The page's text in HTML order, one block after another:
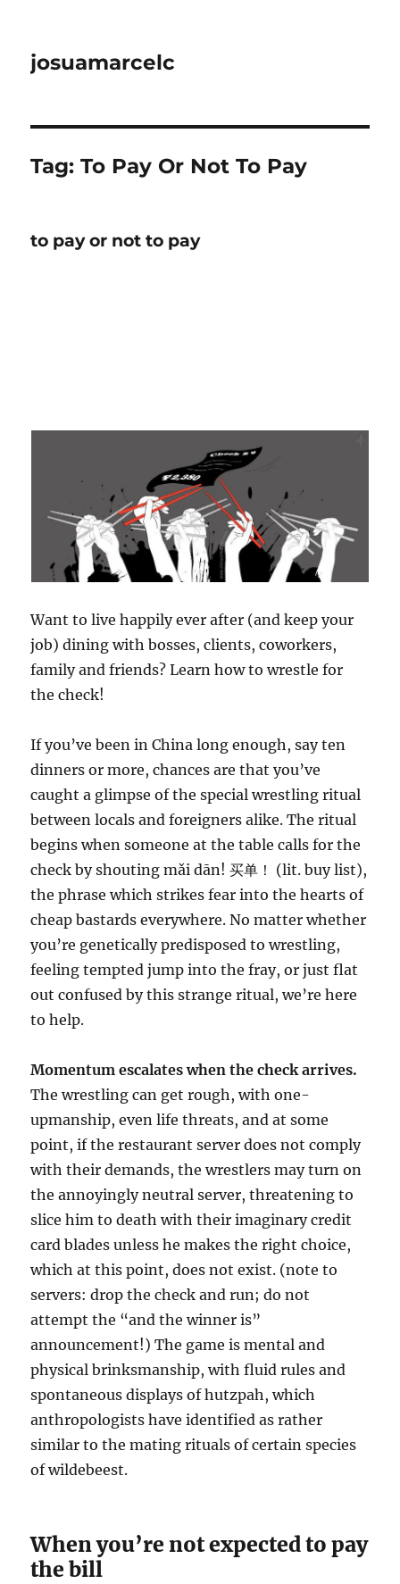
josuamarcelc
Tag:To Pay Or Not To Pay
to pay or not to pay
Want to live happily ever after (and keep your
job) dining with bosses, clients, coworkers,
family and friends? Learn how to wrestle for
the check!
If you’ve been in China long enough, say ten
dinners or more, chances are that you’ve
caught a glimpse of the special wrestling ritual
between locals and foreigners alike. The ritual
begins when someone at the table calls for the
check by shouting mǎi dān! 买单！ (lit. buy list),
the phrase which strikes fear into the hearts of
cheap bastards everywhere. No matter whether
you’re genetically predisposed to wrestling,
feeling tempted jump into the fray, or just flat
out confused by this strange ritual, we’re here
to help.
Momentum escalates when the check arrives.
The wrestling can get rough, with one-
upmanship, even life threats, and at some
point, if the restaurant server does not comply
with their demands, the wrestlers may turn on
the annoyingly neutral server, threatening to
slice him to death with their imaginary credit
card blades unless he makes the right choice,
which at this point, does not exist. (note to
servers: drop the check and run; do not
attempt the “and the winner is”
announcement!) The game is mental and
physical brinksmanship, with fluid rules and
spontaneous displays of hutzpah, which
anthropologists have identified as rather
similar to the mating rituals of certain species
of wildebeest.
When you’re not expected to pay
the bill